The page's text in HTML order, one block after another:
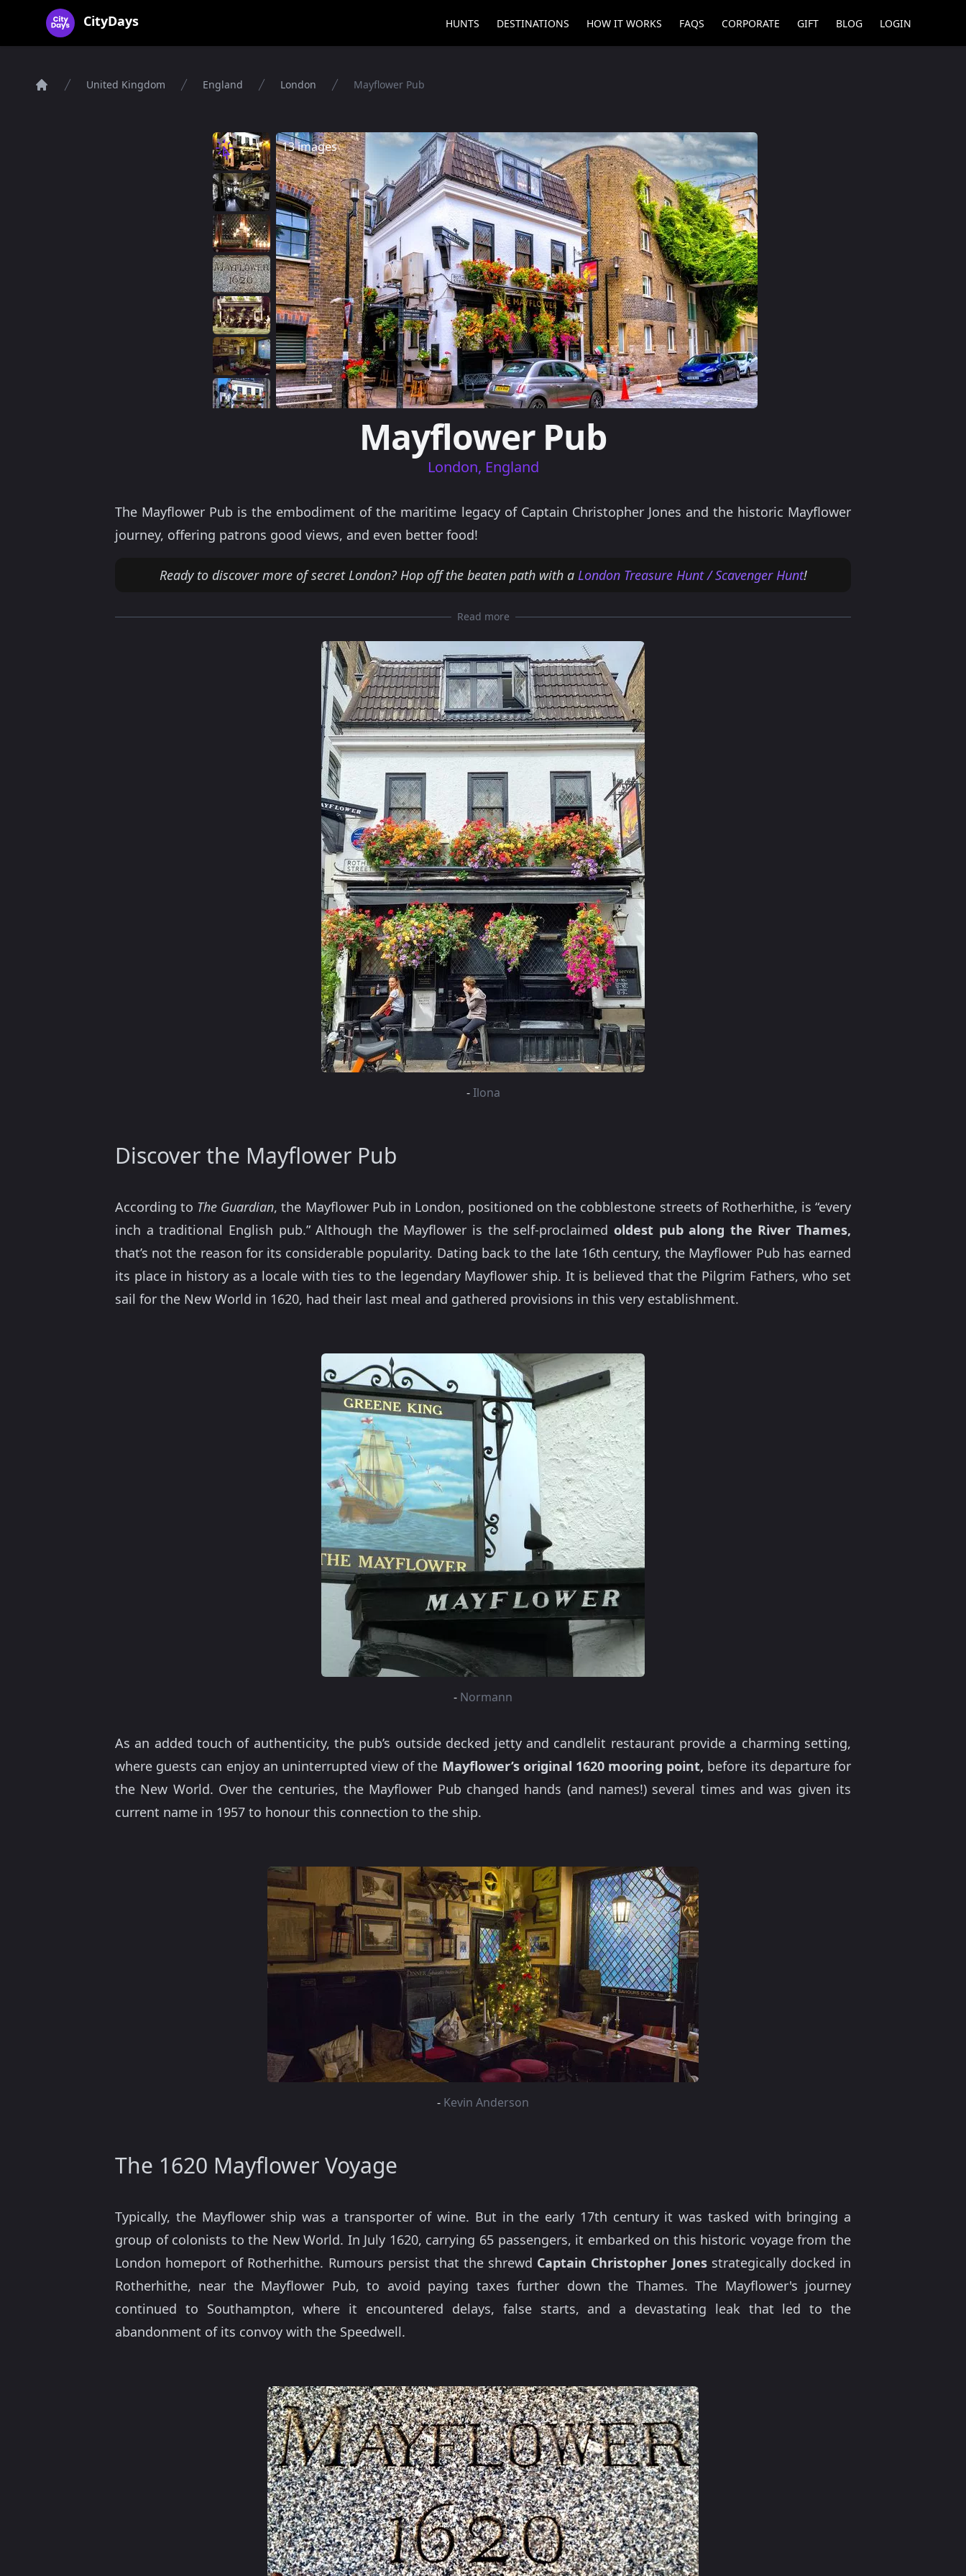
CityDays Logo
CityDays HUNTS DESTINATIONS HOW IT WORKS FAQS CORPORATE GIFT BLOG LOGIN
United Kingdom England London Mayflower Pub
13 images
Mayflower Pub
London, England
The Mayflower Pub is the embodiment of the maritime legacy of Captain Christopher Jones and the historic Mayflower
journey, offering patrons good views, and even better food!
Ready to discover more of secret London? Hop off the beaten path with a London Treasure Hunt / Scavenger Hunt!
Read more
-Ilona
Discover the Mayflower Pub
According to The Guardian, the Mayflower Pub in London, positioned on the cobblestone streets of Rotherhithe, is “every
inch a traditional English pub.” Although the Mayflower is the self-proclaimed oldest pub along the River Thames,
that’s not the reason for its considerable popularity. Dating back to the late 16th century, the Mayflower Pub has earned
its place in history as a locale with ties to the legendary Mayflower ship. It is believed that the Pilgrim Fathers, who set
sail for the New World in 1620, had their last meal and gathered provisions in this very establishment.
- Normann
As an added touch of authenticity, the pub’s outside decked jetty and candlelit restaurant provide a charming setting,
where guests can enjoy an uninterrupted view of the Mayflower’s original 1620 mooring point, before its departure for
the New World. Over the centuries, the Mayflower Pub changed hands (and names!) several times and was given its
current name in 1957 to honour this connection to the ship.
- Kevin Anderson
The 1620 Mayflower Voyage
Typically, the Mayflower ship was a transporter of wine. But in the early 17th century it was tasked with bringing a
group of colonists to the New World. In July 1620, carrying 65 passengers, it embarked on this historic voyage from the
London homeport of Rotherhithe. Rumours persist that the shrewd Captain Christopher Jonesstrategically docked in
Rotherhithe, near the Mayflower Pub, to avoid paying taxes further down the Thames. The Mayflower's journey
continued to Southampton, where it encountered delays, false starts, and a devastating leak that led to the
abandonment of its convoy with the Speedwell.